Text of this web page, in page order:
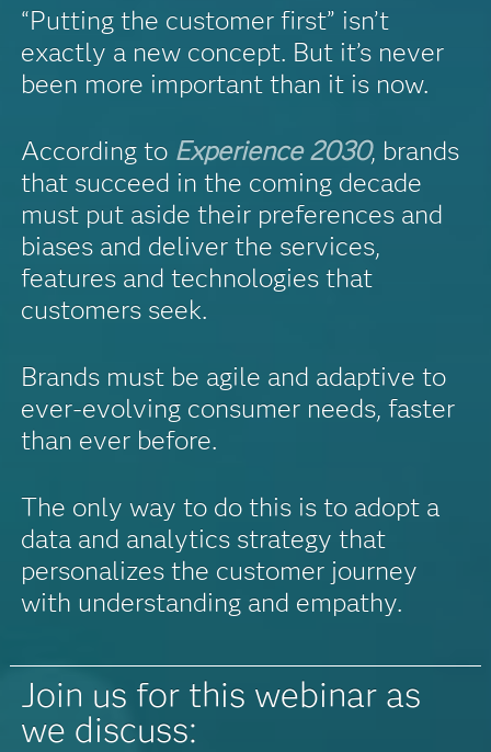
“Putting the customer first” isn’t
exactly a new concept. But it’s never
been more important than it is now.
According to Experience 2030, brands
that succeed in the coming decade
must put aside their preferences and
biases and deliver the services,
features and technologies that
customers seek.
Brands must be agile and adaptive to
ever-evolving consumer needs, faster
than ever before.
The only way to do this is to adopt a
data and analytics strategy that
personalizes the customer journey
with understanding and empathy.
Join us for this webinar as
we discuss: